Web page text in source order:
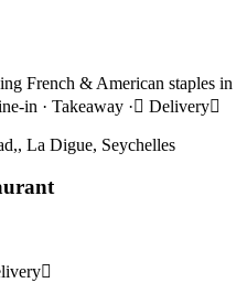
French & American staples in
in · Takeaway · Delivery
La Digue, Seychelles